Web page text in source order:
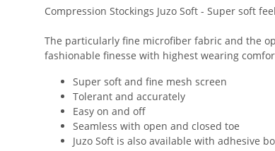
Compression Stockings Juzo Soft - Super soft
The particularly fine microfiber fabric and the
fashionable finesse with highest wearing
Super soft and fine mesh screen
Tolerant and accurately
Easy on and off
Seamless with open and closed toe
Juzo Soft is also available with adhesive